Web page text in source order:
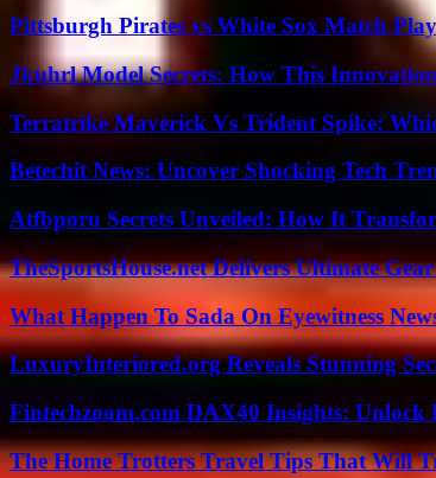
Pittsburgh Pirates vs White Sox Match
Jkuhrl Model Secrets: How This
Terratrike Maverick Vs Trident Spike:
Betechit News: Uncover Shocking Tech
Atfbporu Secrets Unveiled: How It
TheSportsHouse.net Delivers Ultimate
What Happen To Sada On Eyewitness
LuxuryInteriored.org Reveals Stunning
Fintechzoom.com DAX40 Insights:
The Home Trotters Travel Tips That Will